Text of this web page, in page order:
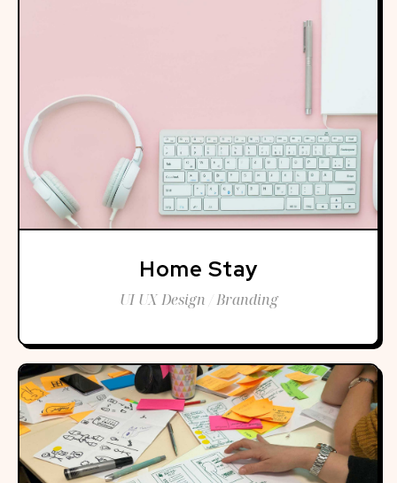
Home Stay
UI UX Design / Branding